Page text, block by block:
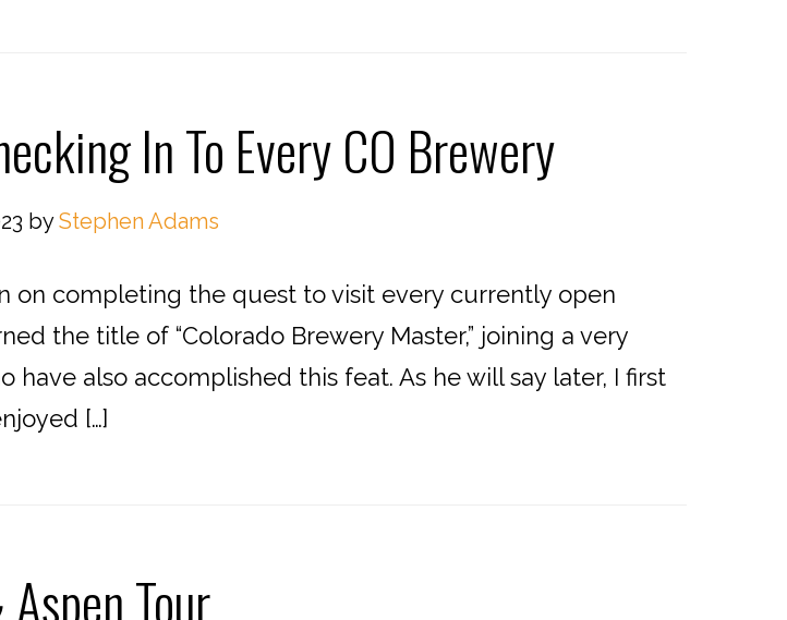
In To Every CO Brewery
byStephen Adams
on completing the quest to visit every currently open
the title of “Colorado Brewery Master,” joining a very
have also accomplished this feat. As he will say later, I first
[…]
Tour